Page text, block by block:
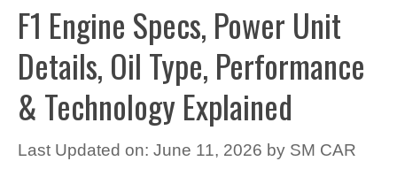
F1 Engine Specs, Power Unit
Details, Oil Type, Performance
& Technology Explained
Last Updated on: June 11, 2026 by SM CAR